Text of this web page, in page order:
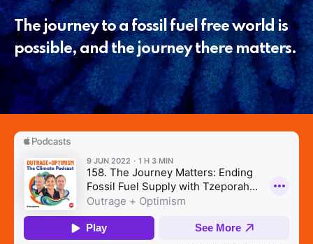
The journey to a fossil fuel free world is
possible, and the journey there matters.